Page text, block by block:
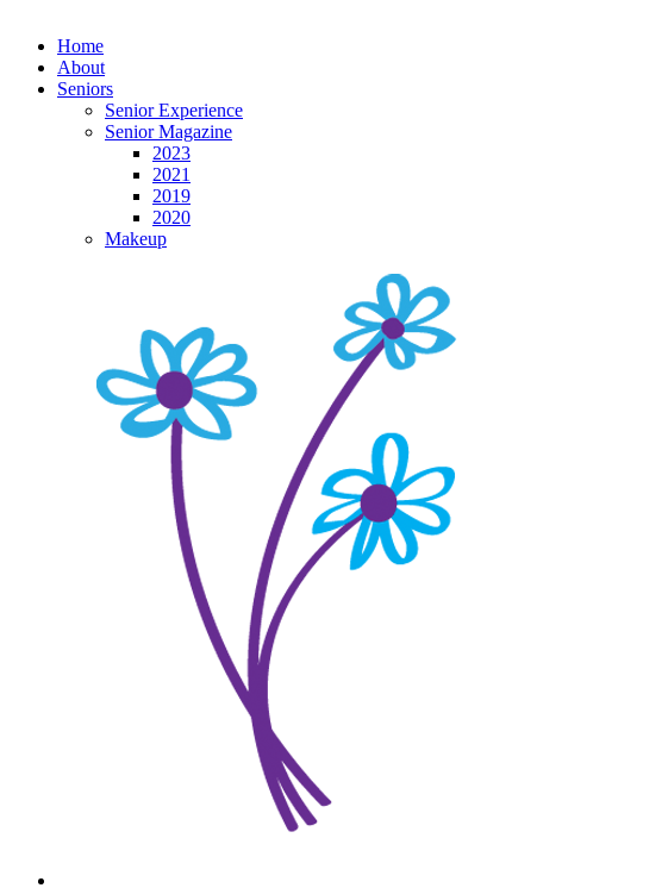
Home
About
Seniors
Senior Experience
Senior Magazine
2023
2021
2019
2020
Makeup